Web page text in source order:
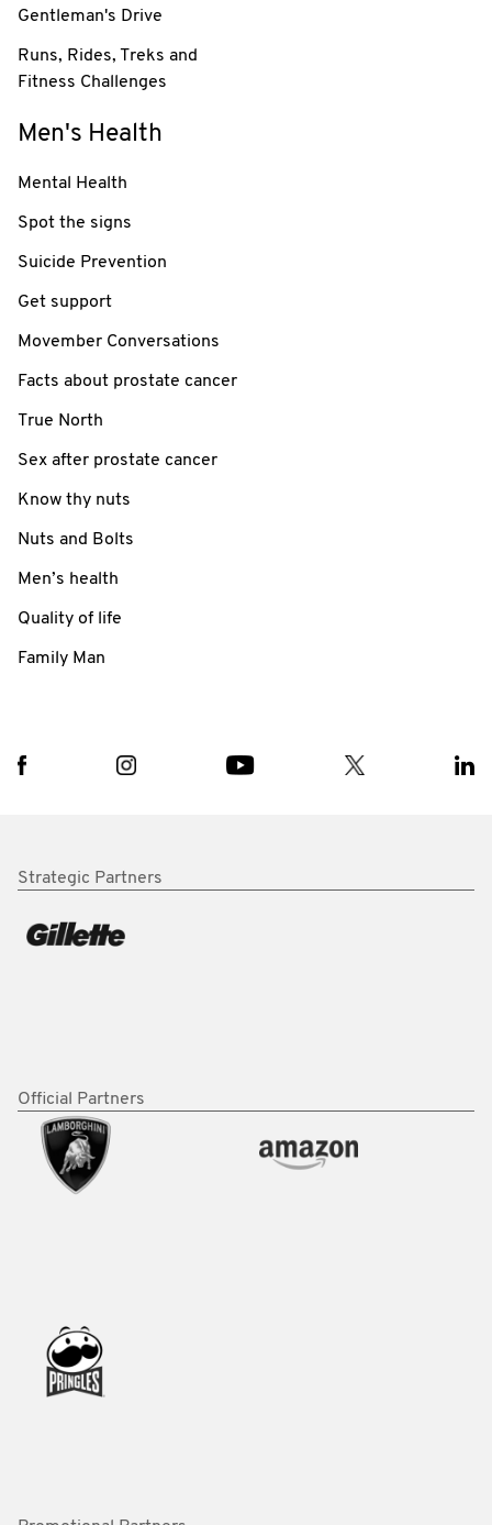
Gentleman's Drive
Runs, Rides, Treks and
Fitness Challenges
Men's Health
Mental Health
Spot the signs
Suicide Prevention
Get support
Movember Conversations
Facts about prostate cancer
True North
Sex after prostate cancer
Know thy nuts
Nuts and Bolts
Men’s health
Quality of life
Family Man
Strategic Partners
Official Partners